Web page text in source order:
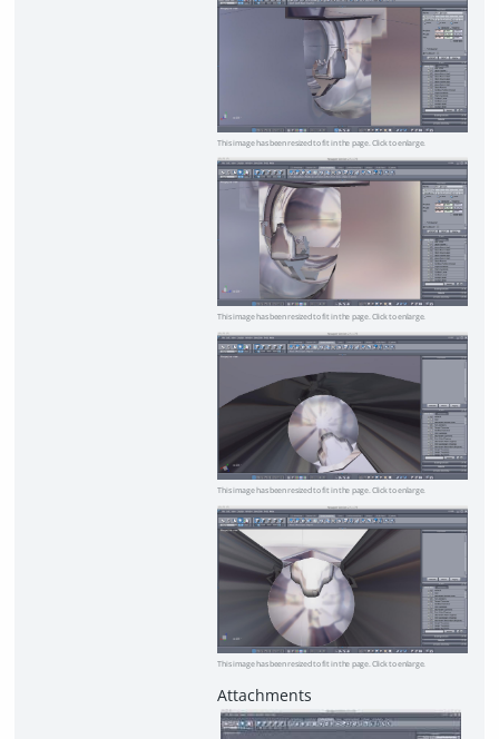
This image has been resized to fit in the page. Click to enlarge.
This image has been resized to fit in the page. Click to enlarge.
This image has been resized to fit in the page. Click to enlarge.
This image has been resized to fit in the page. Click to enlarge.